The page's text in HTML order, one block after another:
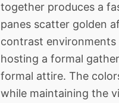
together produces a
panes scatter golden
contrast environments
hosting a formal
formal attire. The
while maintaining the